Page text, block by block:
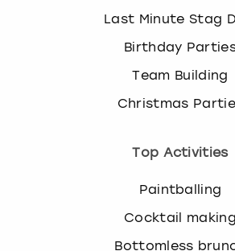
Last Minute Stag
Birthday
Team Building
Christmas
Top Activities
Paintballing
Cocktail making
Bottomless